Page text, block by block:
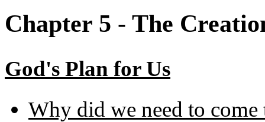
Chapter 5 - The
God's Plan for Us
Why did we need to come